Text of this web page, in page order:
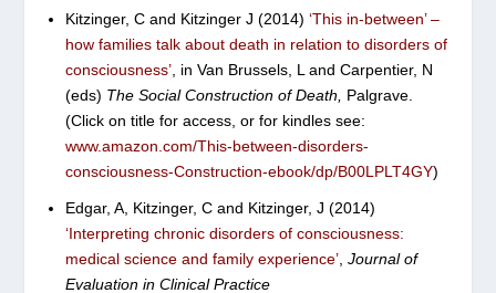
Kitzinger, C and Kitzinger J (2014) ‘This in-between’ –
how families talk about death in relation to disorders of
consciousness’, in Van Brussels, L and Carpentier, N
(eds) The Social Construction of Death, Palgrave.
(Click on title for access, or for kindles see:
www.amazon.com/This-between-disorders-
consciousness-Construction-ebook/dp/B00LPLT4GY)
Edgar, A, Kitzinger, C and Kitzinger, J (2014)
‘Interpreting chronic disorders of consciousness:
medical science and family experience’, Journal of
Evaluation in Clinical Practice